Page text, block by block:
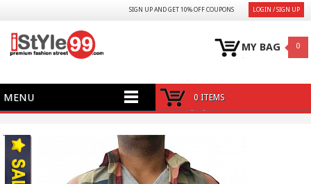
LOGIN / SIGN UP
SIGN UP AND GET 10% OFF COUPONS
MY BAG 0
MENU 0 ITEMS